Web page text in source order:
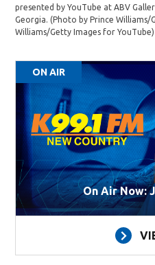
presented by YouTube at ABV
Georgia. (Photo by Prince
Williams/Getty Images for YouTube)
ON AIR
On Air Now: